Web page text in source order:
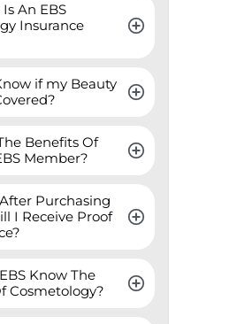
An EBS
Insurance
if my Beauty
Benefits Of
Member?
Purchasing
I Receive Proof
Know The
Cosmetology?